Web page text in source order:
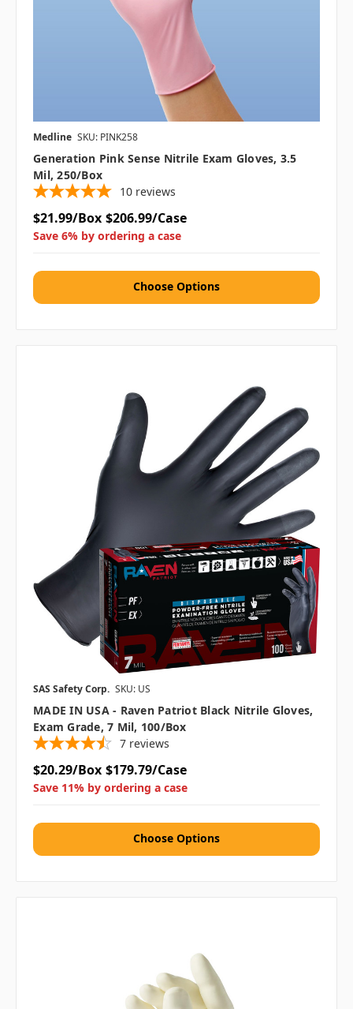
Medline SKU: PINK258
Generation Pink Sense Nitrile Exam Gloves, 3.5
Mil, 250/Box
10 reviews
$21.99/Box $206.99/Case
Save 6% by ordering a case
Choose Options
SAS Safety Corp. SKU: US
MADE IN USA - Raven Patriot Black Nitrile Gloves,
Exam Grade, 7 Mil, 100/box
7 reviews
$20.29/Box $179.79/Case
Save 11% by ordering a case
Choose Options